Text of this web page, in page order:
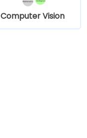
Computer Vision